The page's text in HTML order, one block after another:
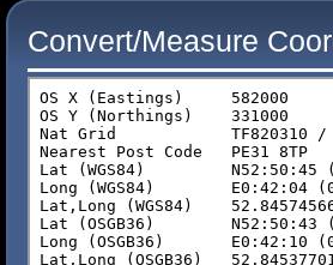
Convert/Measure